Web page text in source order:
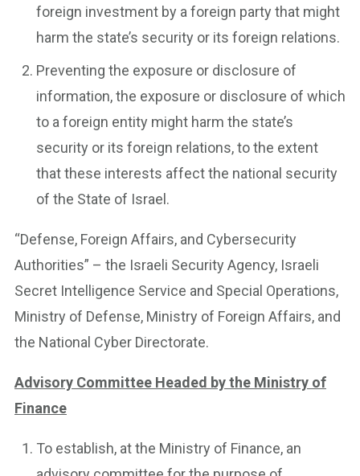
foreign investment by a foreign party that might
harm the state’s security or its foreign relations.
Preventing the exposure or disclosure of
information, the exposure or disclosure of which
to a foreign entity might harm the state’s
security or its foreign relations, to the extent
that these interests affect the national security
of the State of Israel.
“Defense, Foreign Affairs, and Cybersecurity
Authorities” – the Israeli Security Agency, Israeli
Secret Intelligence Service and Special Operations,
Ministry of Defense, Ministry of Foreign Affairs, and
the National Cyber Directorate.
Advisory Committee Headed by the Ministry of
Finance
To establish, at the Ministry of Finance, an